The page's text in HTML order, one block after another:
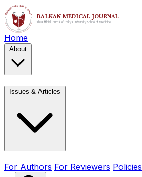
Home
About
Issues & Articles
For Authors For Reviewers Policies